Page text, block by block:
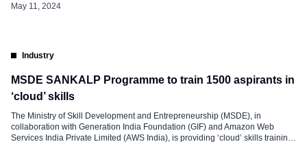
Launched earlier this year, the scheme aims to train 15,000 women to
May 11, 2024
Industry
MSDE SANKALP Programme to train 1500 aspirants in
‘cloud’ skills
The Ministry of Skill Development and Entrepreneurship (MSDE), in
collaboration with Generation India Foundation (GIF) and Amazon Web
Services India Private Limited (AWS India), is providing ‘cloud’ skills training